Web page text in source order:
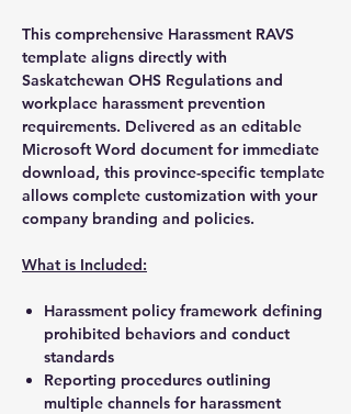
This comprehensive Harassment RAVS
template aligns directly with
Saskatchewan OHS Regulations and
workplace harassment prevention
requirements. Delivered as an editable
Microsoft Word document for immediate
download, this province-specific template
allows complete customization with your
company branding and policies.
What is Included:
Harassment policy framework defining
prohibited behaviors and conduct
standards
Reporting procedures outlining
multiple channels for harassment